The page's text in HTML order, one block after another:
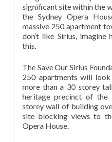
significant site within the
the Sydney Opera
massive 250 apartment
don’t like Sirius, imagine
this.
The Save Our Sirius
250 apartments will
more than a 30 storey
heritage precinct of the
storey wall of building
site blocking views to
Opera House.